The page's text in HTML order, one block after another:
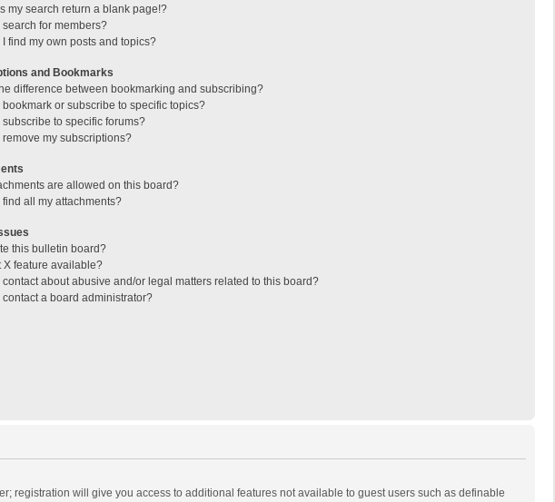
my search return a blank page!?
search for members?
I find my own posts and topics?
and Bookmarks
difference between bookmarking and subscribing?
bookmark or subscribe to specific topics?
subscribe to specific forums?
remove my subscriptions?
are allowed on this board?
find all my attachments?
this bulletin board?
X feature available?
contact about abusive and/or legal matters related to this board?
contact a board administrator?
registration will give you access to additional features not available to guest users such as definable